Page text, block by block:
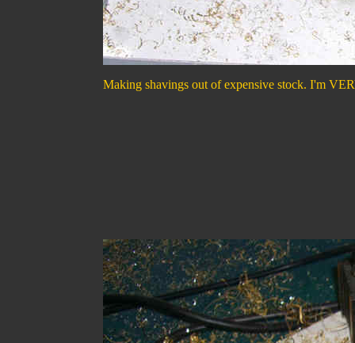
Making shavings out of expensive stock. I'm